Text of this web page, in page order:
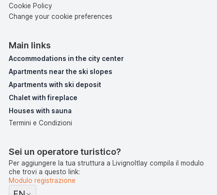
Cookie Policy
Change your cookie preferences
Main links
Accommodations in the city center
Apartments near the ski slopes
Apartments with ski deposit
Chalet with fireplace
Houses with sauna
Termini e Condizioni
Sei un operatore turistico?
Per aggiungere la tua struttura a LivignoItlay compila il modulo
che trovi a questo link:
Modulo registrazione